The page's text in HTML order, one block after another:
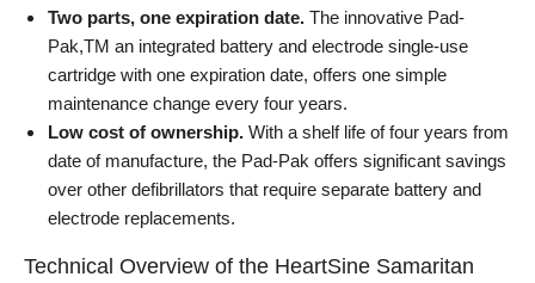
Two parts, one expiration date. The innovative Pad-
Pak,TM an integrated battery and electrode single-use
cartridge with one expiration date, offers one simple
maintenance change every four years.
Low cost of ownership. With a shelf life of four years from
date of manufacture, the Pad-Pak offers significant savings
over other defibrillators that require separate battery and
electrode replacements.
Technical Overview of the HeartSine Samaritan